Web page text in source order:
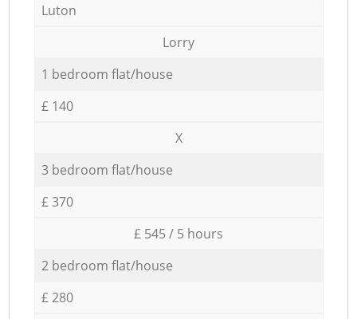
Luton
Lorry
1 bedroom flat/house
£ 140
X
3 bedroom flat/house
£ 370
£ 545 / 5 hours
2 bedroom flat/house
£ 280